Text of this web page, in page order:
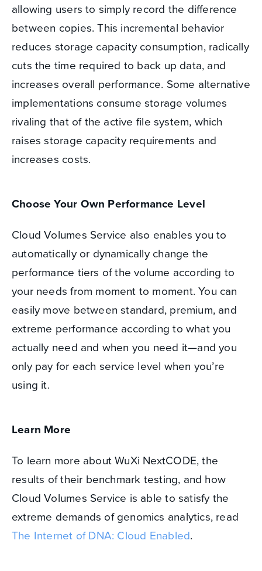
allowing users to simply record the difference
between copies. This incremental behavior
reduces storage capacity consumption, radically
cuts the time required to back up data, and
increases overall performance. Some alternative
implementations consume storage volumes
rivaling that of the active file system, which
raises storage capacity requirements and
increases costs.
Choose Your Own Performance Level
Cloud Volumes Service also enables you to
automatically or dynamically change the
performance tiers of the volume according to
your needs from moment to moment. You can
easily move between standard, premium, and
extreme performance according to what you
actually need and when you need it—and you
only pay for each service level when you’re
using it.
Learn More
To learn more about WuXi NextCODE, the
results of their benchmark testing, and how
Cloud Volumes Service is able to satisfy the
extreme demands of genomics analytics, read
The Internet of DNA: Cloud Enabled.